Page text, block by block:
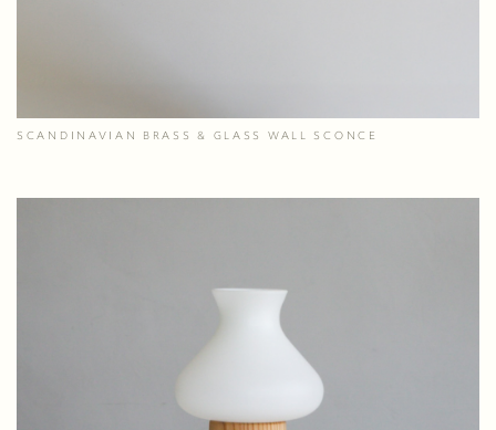
SCANDINAVIAN BRASS & GLASS WALL SCONCE